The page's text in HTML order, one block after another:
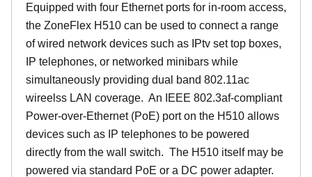
Equipped with four Ethernet ports for in-room access,
the ZoneFlex H510 can be used to connect a range
of wired network devices such as IPtv set top boxes,
IP telephones, or networked minibars while
simultaneously providing dual band 802.11ac
wireelss LAN coverage. An IEEE 802.3af-compliant
Power-over-Ethernet (PoE) port on the H510 allows
devices such as IP telephones to be powered
directly from the wall switch. The H510 itself may be
powered via standard PoE or a DC power adapter.